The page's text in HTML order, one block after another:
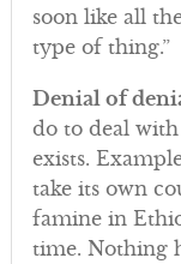
soon like all
type of thing.”
Denial of
do to deal
exists.
take its own
famine in
time. Nothing